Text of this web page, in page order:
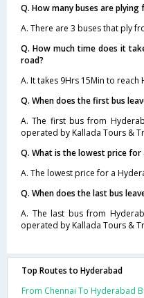
Q. How many buses are
A. There are 3 buses that ply
Q. How much time does it
road?
A. It takes 9Hrs 15Min to
Q. When does the first bus
A. The first bus from
operated by Kallada Tours &
Q. What is the lowest price for
A. The lowest price for a
Q. When does the last bus
A. The last bus from
operated by Kallada Tours &
Top Routes to Hyderabad
From Chennai To Hyderabad